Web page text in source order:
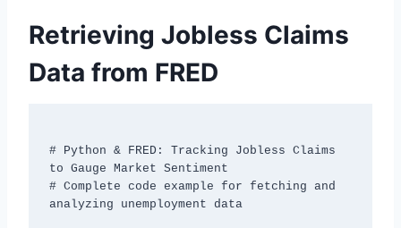
Retrieving Jobless Claims
Data from FRED
# Python & FRED: Tracking Jobless Claims
to Gauge Market Sentiment
# Complete code example for fetching and
analyzing unemployment data